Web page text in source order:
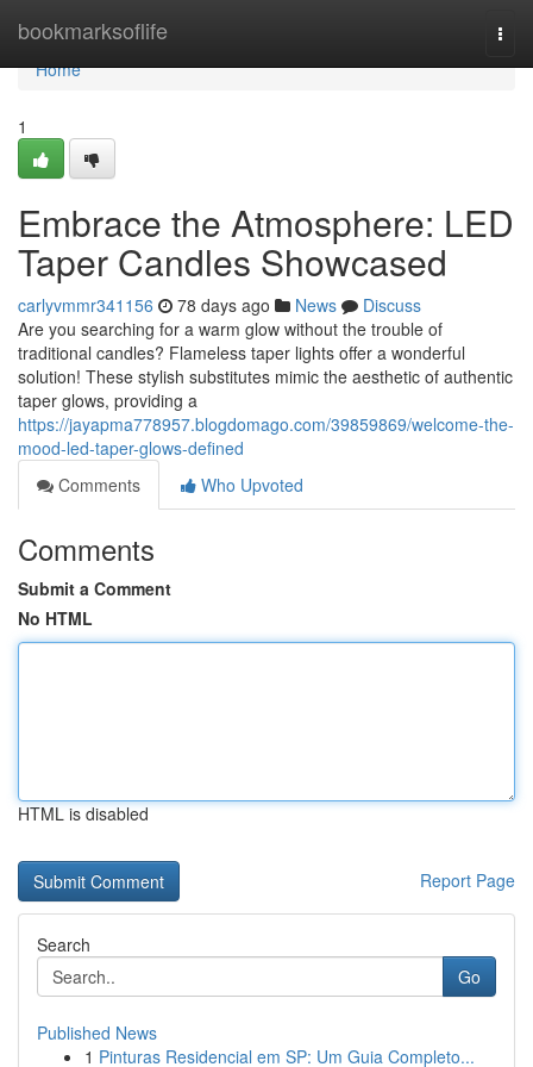
bookmarksoflife
Home
Home
1
Embrace the Atmosphere: LED
Taper Candles Showcased
carlyvmmr341156 78 days ago News
Discuss
Are you searching for a warm glow without the trouble of
traditional candles? Flameless taper lights offer a wonderful
solution! These stylish substitutes mimic the aesthetic of authentic
taper glows, providing a
https://jayapma778957.blogdomago.com/39859869/welcome-the-
mood-led-taper-glows-defined
Comments
Who Upvoted
Comments
Submit a Comment
No HTML
HTML is disabled
Report Page
Search
Go
Published News
1 Pinturas Residencial em SP: Um Guia Completo...